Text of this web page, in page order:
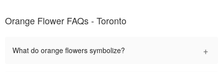
Orange Flower FAQs - Toronto
What do orange flowers symbolize? +